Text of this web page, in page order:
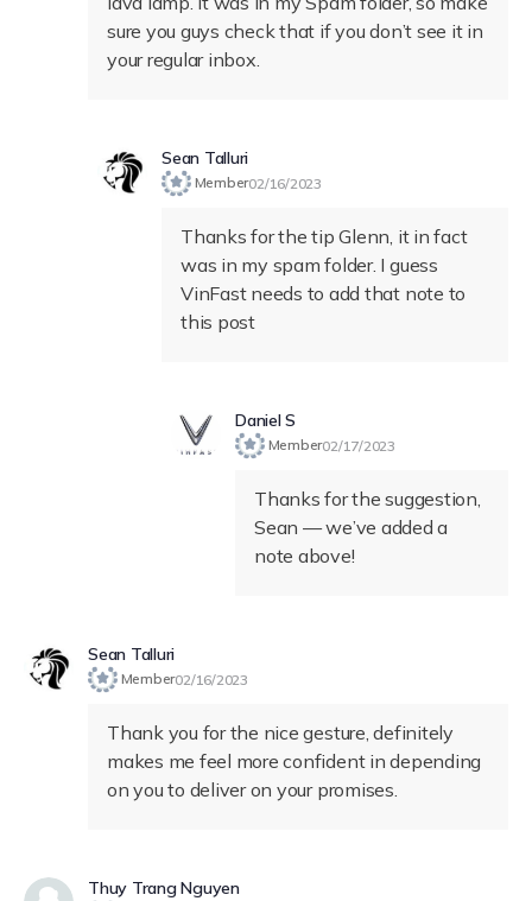
sure you guys check that if you don’t see it in
your regular inbox.
Sean Talluri
Member02/16/2023
Thanks for the tip Glenn, it in fact
was in my spam folder. I guess
VinFast needs to add that note to
this post
Daniel S
Member02/17/2023
Thanks for the suggestion,
Sean — we’ve added a
note above!
Sean Talluri
Member02/16/2023
Thank you for the nice gesture, definitely
makes me feel more confident in depending
on you to deliver on your promises.
Thuy Trang Nguyen